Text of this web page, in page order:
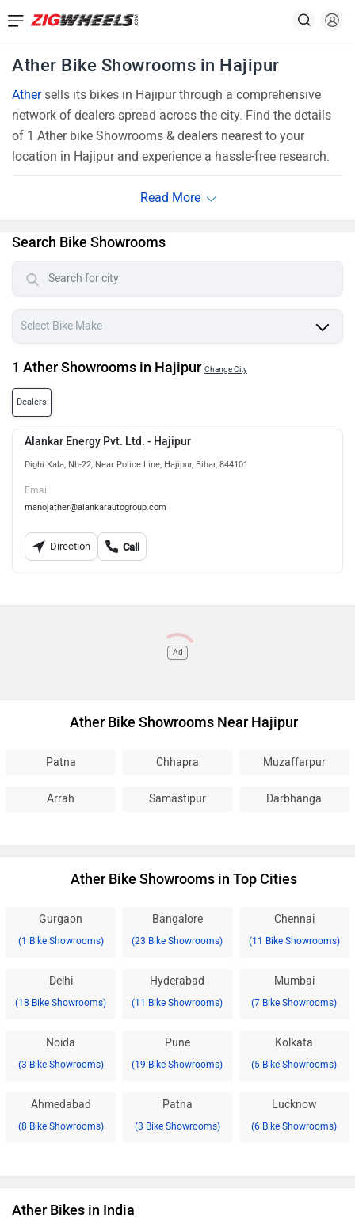
Ather Bike Showrooms in Hajipur
Athersells its bikes in Hajipur through a comprehensive
network of dealers spread across the city. Find the details
of 1 Ather bike Showrooms & dealers nearest to your
location in Hajipur and experience a hassle-free research.
Search Bike Showrooms
1 Ather Showrooms in Hajipur Change City
Dealers
Alankar Energy Pvt. Ltd. - Hajipur
Dighi Kala, Nh-22, Near Police Line, Hajipur, Bihar, 844101
Email
manojather@alankarautogroup.com
Direction Call
Ad
Ather Bike Showrooms Near Hajipur
Patna Chhapra Muzaffarpur
Arrah Samastipur Darbhanga
Ather Bike Showrooms in Top Cities
Gurgaon
(1 Bike Showrooms)
Bangalore
(23 Bike Showrooms)
Chennai
(11 Bike Showrooms)
Delhi
(18 Bike Showrooms)
Hyderabad
(11 Bike Showrooms)
Mumbai
(7 Bike Showrooms)
Noida
(3 Bike Showrooms)
Pune
(19 Bike Showrooms)
Kolkata
(5 Bike Showrooms)
Ahmedabad
(8 Bike Showrooms)
Patna
(3 Bike Showrooms)
Lucknow
(6 Bike Showrooms)
Ather Bikes in India